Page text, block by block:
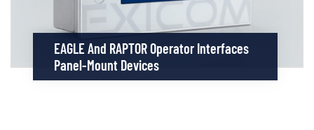
EAGLE And RAPTOR Operator Interfaces
Panel-Mount Devices